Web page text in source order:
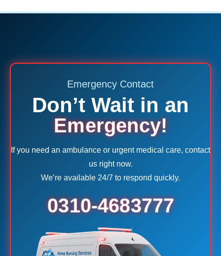
Emergency Contact
Don’t Wait in an
Emergency!
If you need an ambulance or urgent medical care, contact
us right now.
We’re available 24/7 to respond quickly.
0310-4683777